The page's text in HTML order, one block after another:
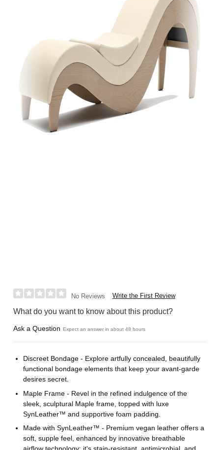
No Reviews Write the First Review
What do you want to know about this product?
Ask a Question Expect an answer in about 48 hours
Discreet Bondage - Explore artfully concealed, beautifully
functional bondage elements that keep your avant-garde
desires secret.
Maple Frame - Revel in the refined indulgence of the
sleek, sculptural Maple frame, topped with luxe
SynLeather™ and supportive foam padding.
Made with SynLeather™ - Premium vegan leather offers a
soft, supple feel, enhanced by innovative breathable
airflow technology; it's stain-resistant, antimicrobial, and